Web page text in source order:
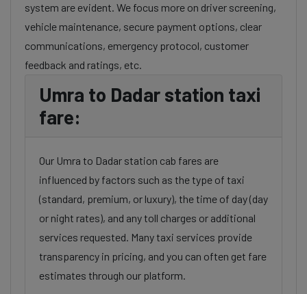
system are evident. We focus more on driver screening,
vehicle maintenance, secure payment options, clear
communications, emergency protocol, customer
feedback and ratings, etc.
Umra to Dadar station taxi
fare:
Our Umra to Dadar station cab fares are
influenced by factors such as the type of taxi
(standard, premium, or luxury), the time of day (day
or night rates), and any toll charges or additional
services requested. Many taxi services provide
transparency in pricing, and you can often get fare
estimates through our platform.